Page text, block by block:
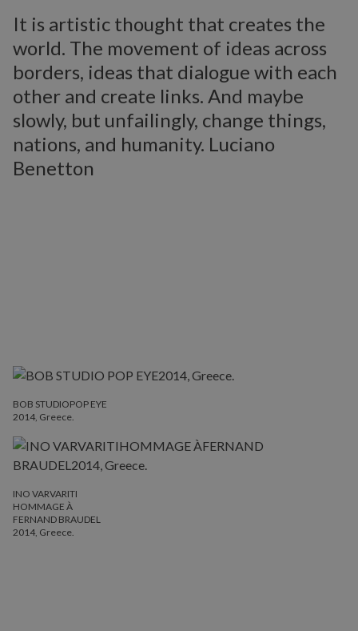
It is artistic thought that creates the
world. The movement of ideas across
borders, ideas that dialogue with each
other and create links. And maybe
slowly, but unfailingly, change things,
nations, and humanity. Luciano
Benetton
BOB STUDIOPOP EYE
2014, Greece.
INO VARVARITI
HOMMAGE À
FERNAND BRAUDEL
2014, Greece.